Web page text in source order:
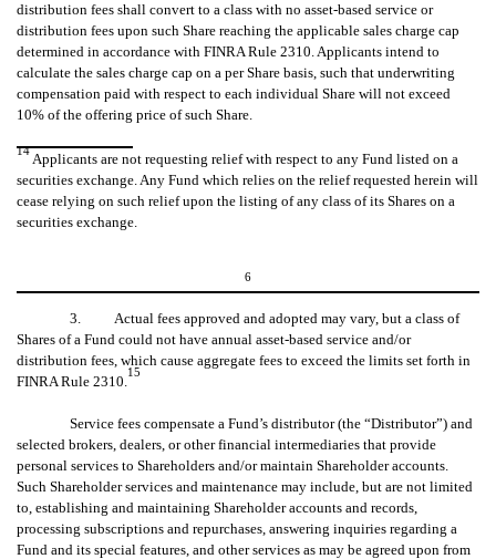
distribution fees shall convert to a class with no asset-based service or
distribution fees upon such Share reaching the applicable sales charge cap
determined in accordance with FINRA Rule 2310. Applicants intend to
calculate the sales charge cap on a per Share basis, such that underwriting
compensation paid with respect to each individual Share will not exceed
10% of the offering price of such Share.
14
Applicants are not requesting relief with respect to any Fund listed on a
securities exchange. Any Fund which relies on the relief requested herein will
cease relying on such relief upon the listing of any class of its Shares on a
securities exchange.
6
3. Actual fees approved and adopted may vary, but a class of
Shares of a Fund could not have annual asset-based service and/or
distribution fees, which cause aggregate fees to exceed the limits set forth in
FINRA Rule 2310.
15
Service fees compensate a Fund’s distributor (the “Distributor”) and
selected brokers, dealers, or other financial intermediaries that provide
personal services to Shareholders and/or maintain Shareholder accounts.
Such Shareholder services and maintenance may include, but are not limited
to, establishing and maintaining Shareholder accounts and records,
processing subscriptions and repurchases, answering inquiries regarding a
Fund and its special features, and other services as may be agreed upon from